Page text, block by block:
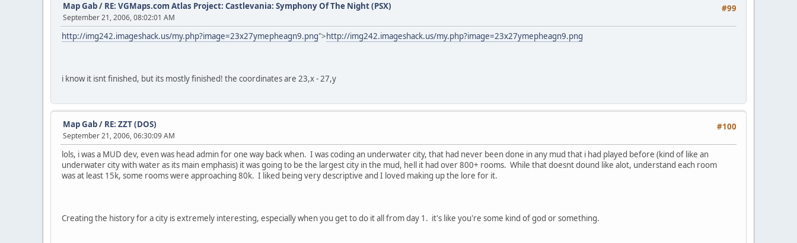
#99
Map Gab/ RE: VGMaps.com Atlas Project: Castlevania: Symphony Of The Night (PSX)
September 21, 2006, 08:02:01 AM
http://img242.imageshack.us/my.php?image=23x27ymepheagn9.png">http://img242.imageshack.us/my.php?image=23x27ymepheagn9.png
i know it isnt finished, but its mostly finished! the coordinates are 23,x - 27,y
#100
Map Gab/ RE: ZZT (DOS)
September 21, 2006, 06:30:09 AM
lols, i was a MUD dev, even was head admin for one way back when. I was coding an underwater city, that had never been done in any mud that i had played before (kind of like an
underwater city with water as its main emphasis) it was going to be the largest city in the mud, hell it had over 800+ rooms. While that doesnt dound like alot, understand each room
was at least 15k, some rooms were approaching 80k. I liked being very descriptive and I loved making up the lore for it.
Creating the history for a city is extremely interesting, especially when you get to do it all from day 1. it's like you're some kind of god or something.